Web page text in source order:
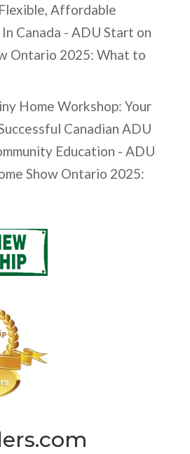
Affordable
Canada - ADU Start on
Ontario 2025: What to
Home Workshop: Your
Canadian ADU
Education - ADU
Show Ontario 2025: